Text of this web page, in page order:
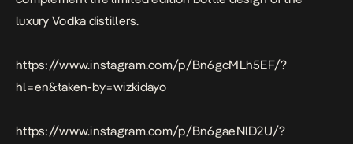
luxury Vodka distillers.
https://www.instagram.com/p/Bn6gcMLh5EF/?
hl=en&taken-by=wizkidayo
https://www.instagram.com/p/Bn6gaeNlD2U/?